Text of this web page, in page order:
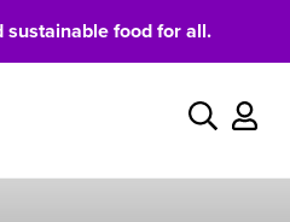
sustainable food for all.
Search